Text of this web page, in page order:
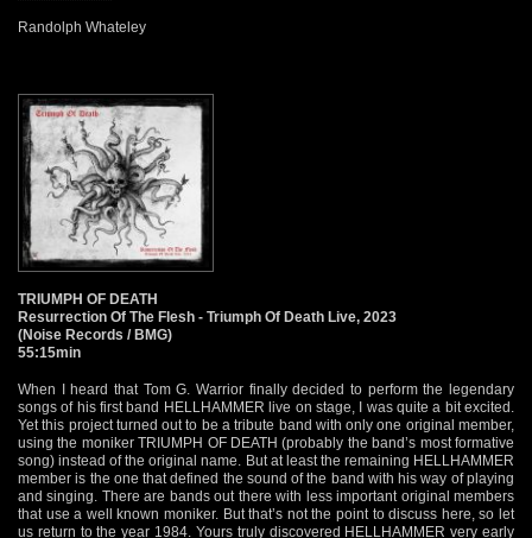
Randolph Whateley
TRIUMPH OF DEATH
Resurrection Of The Flesh - Triumph Of Death Live, 2023
(Noise Records / BMG)
55:15min
When I heard that Tom G. Warrior finally decided to perform the legendary
songs of his first band HELLHAMMER live on stage, I was quite a bit excited.
Yet this project turned out to be a tribute band with only one original member,
using the moniker TRIUMPH OF DEATH (probably the band’s most formative
song) instead of the original name. But at least the remaining HELLHAMMER
member is the one that defined the sound of the band with his way of playing
and singing. There are bands out there with less important original members
that use a well known moniker. But that’s not the point to discuss here, so let
us return to the year 1984. Yours truly discovered HELLHAMMER very early